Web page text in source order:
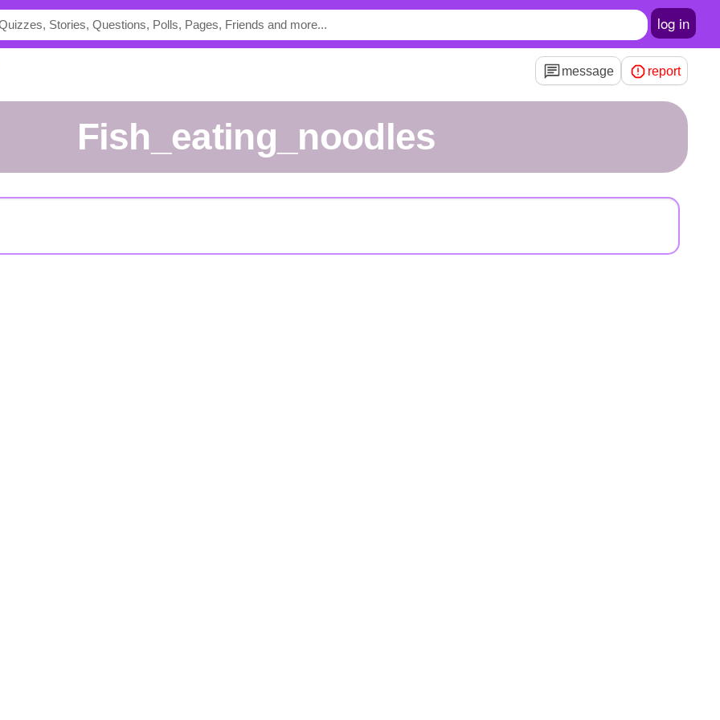
log in
message report
fish_eating_noodles